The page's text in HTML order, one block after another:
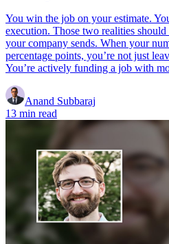
You win the job on your estimate.
execution. Those two realities
your company sends. When your
percentage points, you’re not just
You’re actively funding a job with
Anand Subbaraj
13 min read